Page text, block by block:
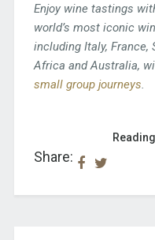
Enjoy wine tastings
world’s most iconic
including Italy, France,
Africa and Australia,
small group journeys
Share: